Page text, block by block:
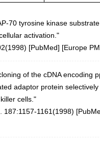
70 tyrosine kinase
activation."
[PubMed] [Europe
of the cDNA encoding
adaptor protein
cells."
187:1157-1161(1998) [